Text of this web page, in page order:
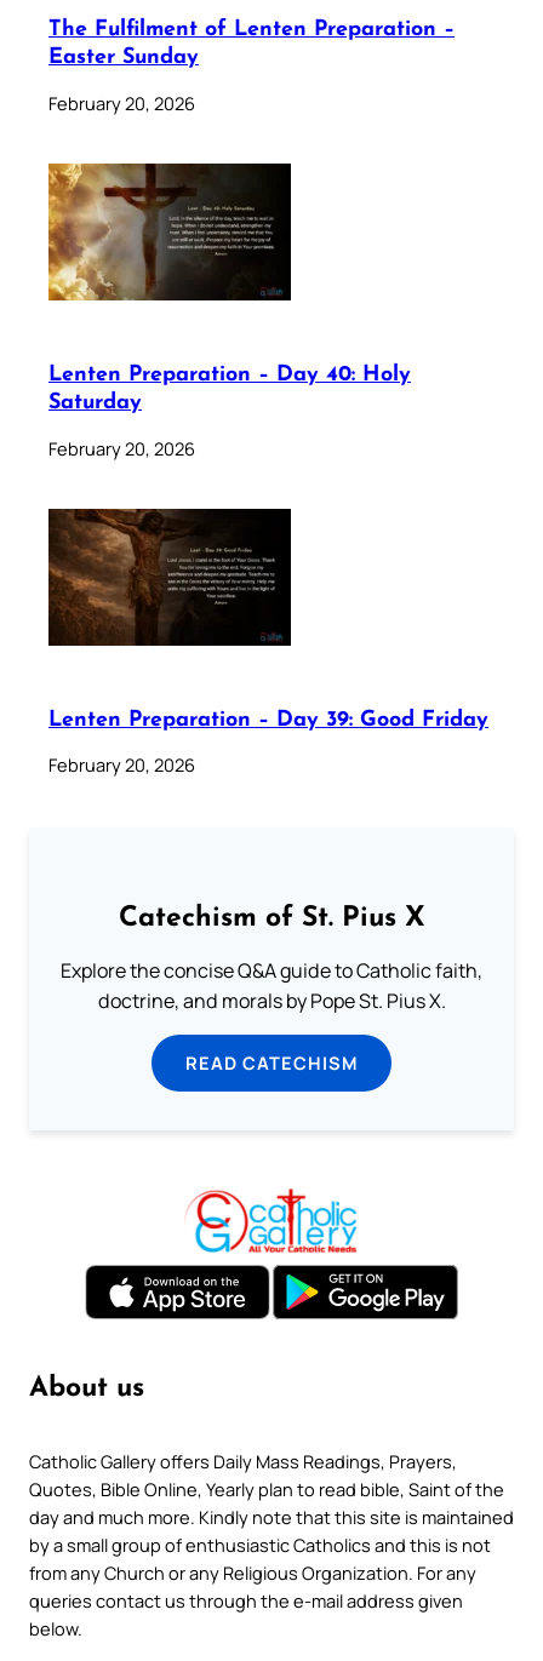
The Fulfilment of Lenten Preparation –
Easter Sunday
February 20, 2026
Lenten Preparation – Day 40: Holy
Saturday
February 20, 2026
Lenten Preparation – Day 39: Good Friday
February 20, 2026
Catechism of St. Pius X
Explore the concise Q&A guide to Catholic faith,
doctrine, and morals by Pope St. Pius X.
READ CATECHISM
About us
Catholic Gallery offers Daily Mass Readings, Prayers,
Quotes, Bible Online, Yearly plan to read bible, Saint of the
day and much more. Kindly note that this site is maintained
by a small group of enthusiastic Catholics and this is not
from any Church or any Religious Organization. For any
queries contact us through the e-mail address given
below.